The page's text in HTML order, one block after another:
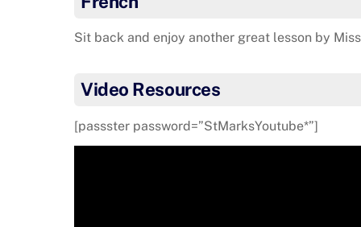
Sit back and enjoy another great lesson by
Video Resources
[passster password=”StMarksYoutube*”]